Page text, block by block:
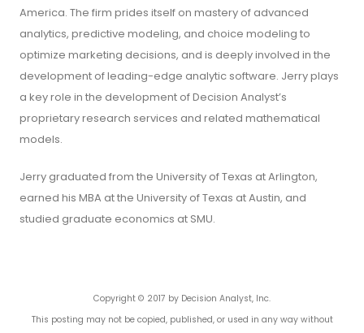
America. The firm prides itself on mastery of advanced
analytics, predictive modeling, and choice modeling to
optimize marketing decisions, and is deeply involved in the
development of leading-edge analytic software. Jerry plays
a key role in the development of Decision Analyst’s
proprietary research services and related mathematical
models.
Jerry graduated from the University of Texas at Arlington,
earned his MBA at the University of Texas at Austin, and
studied graduate economics at SMU.
Copyright © 2017 by Decision Analyst, Inc.
This posting may not be copied, published, or used in any way without